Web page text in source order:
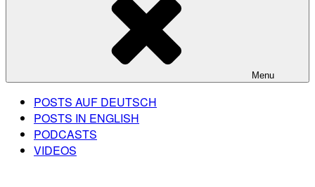
Menu
POSTS AUF DEUTSCH
POSTS IN ENGLISH
PODCASTS
VIDEOS